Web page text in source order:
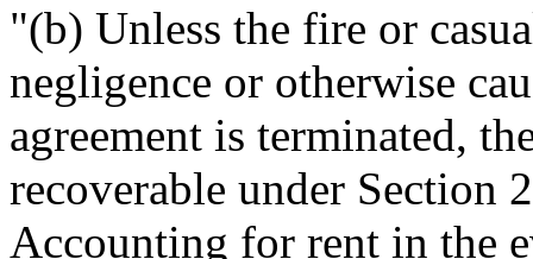
"(b) Unless the fire or
negligence or otherwise
agreement is terminated,
recoverable under Section
Accounting for rent in the